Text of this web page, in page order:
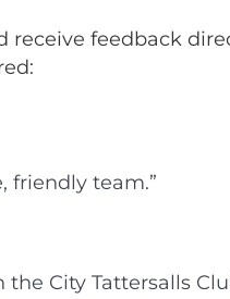
feedback
friendly team.”
City Tattersalls